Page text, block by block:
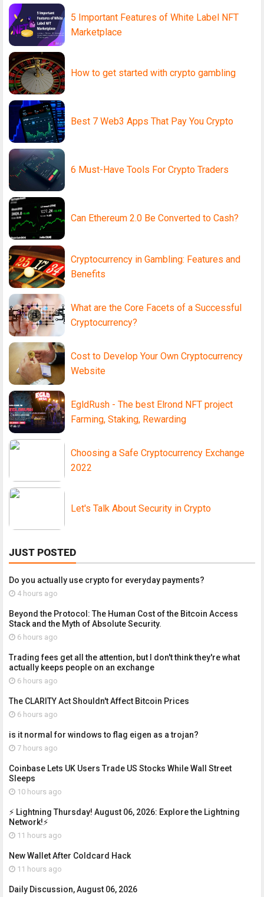
5 Important Features of White Label NFT
Marketplace
How to get started with crypto gambling
Best 7 Web3 Apps That Pay You Crypto
6 Must-Have Tools For Crypto Traders
Can Ethereum 2.0 Be Converted to Cash?
Cryptocurrency in Gambling: Features and
Benefits
What are the Core Facets of a Successful
Cryptocurrency?
Cost to Develop Your Own Cryptocurrency
Website
EgldRush - The best Elrond NFT project
Farming, Staking, Rewarding
Choosing a Safe Cryptocurrency Exchange
2022
Let's Talk About Security in Crypto
JUST POSTED
Do you actually use crypto for everyday payments?
4 hours ago
Beyond the Protocol: The Human Cost of the Bitcoin Access
Stack and the Myth of Absolute Security.
6 hours ago
Trading fees get all the attention, but I don't think they're what
actually keeps people on an exchange
6 hours ago
The CLARITY Act Shouldn't Affect Bitcoin Prices
6 hours ago
is it normal for windows to flag eigen as a trojan?
7 hours ago
Coinbase Lets UK Users Trade US Stocks While Wall Street
Sleeps
10 hours ago
⚡ Lightning Thursday! August 06, 2026: Explore the Lightning
Network!⚡
11 hours ago
New Wallet After Coldcard Hack
11 hours ago
Daily Discussion, August 06, 2026